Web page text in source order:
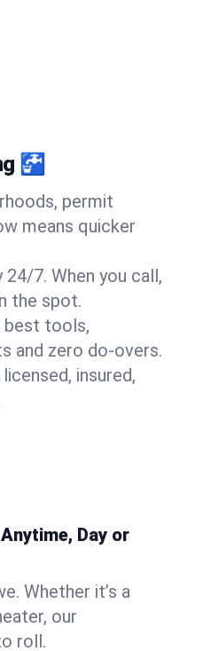
🚰
permit
means quicker
7. When you call,
the spot.
best tools,
and zero do-overs.
insured,
Day or
Whether it’s a
our
roll.